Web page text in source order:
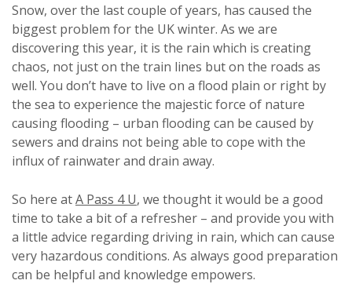
Snow, over the last couple of years, has caused the
biggest problem for the UK winter. As we are
discovering this year, it is the rain which is creating
chaos, not just on the train lines but on the roads as
well. You don’t have to live on a flood plain or right by
the sea to experience the majestic force of nature
causing flooding – urban flooding can be caused by
sewers and drains not being able to cope with the
influx of rainwater and drain away.
So here atA Pass 4 U, we thought it would be a good
time to take a bit of a refresher – and provide you with
a little advice regarding driving in rain, which can cause
very hazardous conditions. As always good preparation
can be helpful and knowledge empowers.